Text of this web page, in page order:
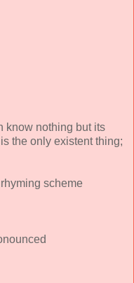
know nothing but its
the only existent thing;
scheme